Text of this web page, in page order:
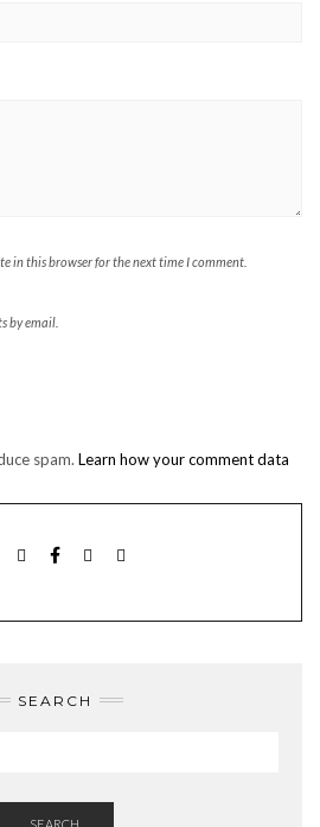
in this browser for the next time I comment.
by email.
spam. Learn how your comment data
SEARCH